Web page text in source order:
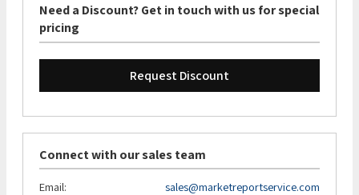
Need a Discount? Get in touch with us for special
pricing
Request Discount
Connect with our sales team
Email: sales@marketreportservice.com